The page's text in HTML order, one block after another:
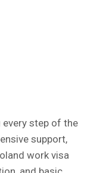
every step of the
support,
work visa